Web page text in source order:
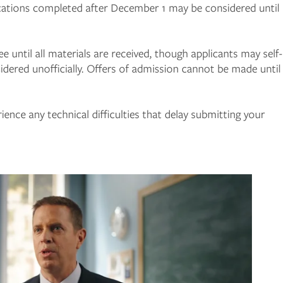
completed after December 1 may be considered until
all materials are received, though applicants may self-
unofficially. Offers of admission cannot be made until
any technical difficulties that delay submitting your